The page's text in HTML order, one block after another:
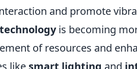
and promote
is becoming
of resources and
like smart lighting and